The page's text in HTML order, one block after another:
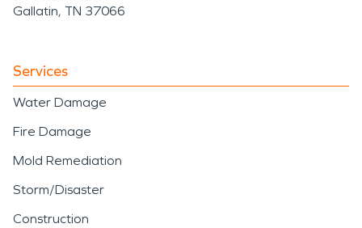
Gallatin, TN 37066
Services
Water Damage
Fire Damage
Mold Remediation
Storm/Disaster
Construction